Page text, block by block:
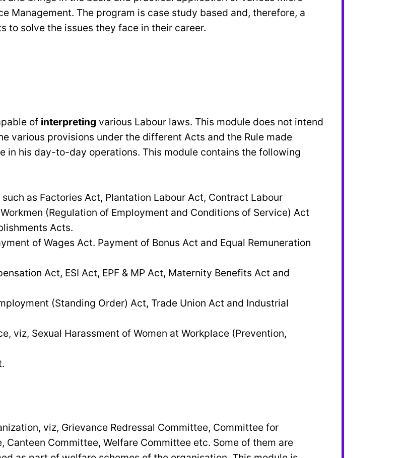
Management. The program is case study based and, therefore, a
to solve the issues they face in their career.
of interpreting various Labour laws. This module does not intend
various provisions under the different Acts and the Rule made
in his day-to-day operations. This module contains the following
as Factories Act, Plantation Labour Act, Contract Labour
(Regulation of Employment and Conditions of Service) Act
Acts.
of Wages Act. Payment of Bonus Act and Equal Remuneration
Act, ESI Act, EPF & MP Act, Maternity Benefits Act and
(Standing Order) Act, Trade Union Act and Industrial
viz, Sexual Harassment of Women at Workplace (Prevention,
viz, Grievance Redressal Committee, Committee for
Committee, Welfare Committee etc. Some of them are